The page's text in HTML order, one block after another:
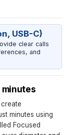
USB-C)
clear calls
and
minutes
minutes using
Focused